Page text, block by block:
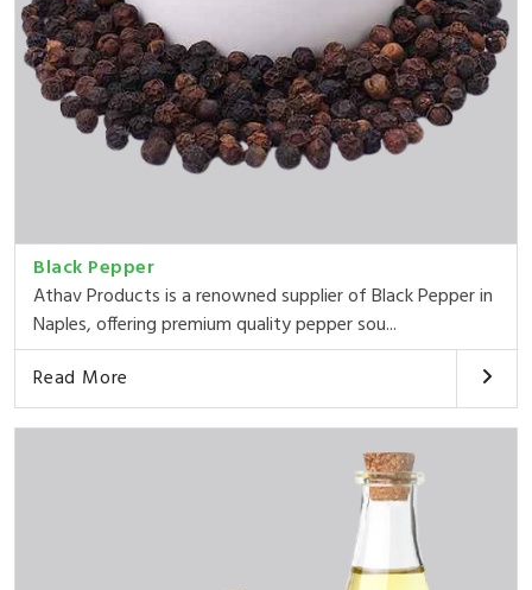
Black Pepper
Athav Products is a renowned supplier of Black Pepper in
Naples, offering premium quality pepper sou...
Read More